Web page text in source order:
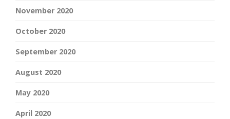
November 2020
October 2020
September 2020
August 2020
May 2020
April 2020